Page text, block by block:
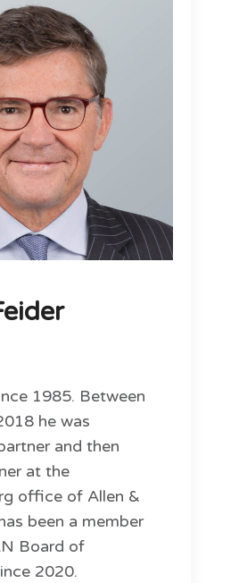
1985. Between
he was
and then
at the
office of Allen &
been a member
Board of
2020.